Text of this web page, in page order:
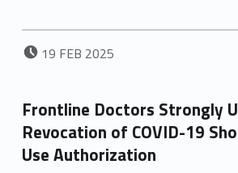
POSTED ON:
19 FEB 2025
Frontline Doctors Strongly
Revocation of COVID-19
Use Authorization